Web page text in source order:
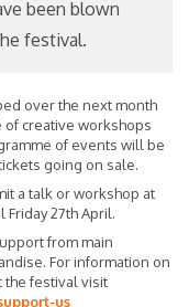
been blown
festival.
over the next month
of creative workshops
of events will be
going on sale.
a talk or workshop at
27th April.
from main
For information on
the festival visit
us